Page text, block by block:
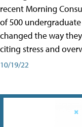
recent Morning
of 500
changed the way
citing stress and
10/19/22